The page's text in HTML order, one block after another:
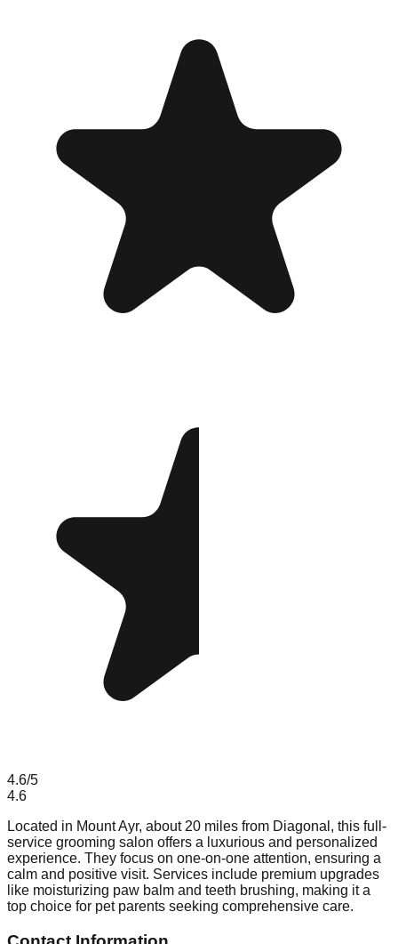
4.6/5
4.6
Located in Mount Ayr, about 20 miles from Diagonal, this full-
service grooming salon offers a luxurious and personalized
experience. They focus on one-on-one attention, ensuring a
calm and positive visit. Services include premium upgrades
like moisturizing paw balm and teeth brushing, making it a
top choice for pet parents seeking comprehensive care.